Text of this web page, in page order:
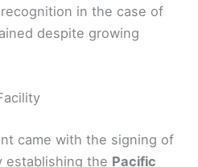
in the case of
despite growing
came with the signing of
establishing the Pacific